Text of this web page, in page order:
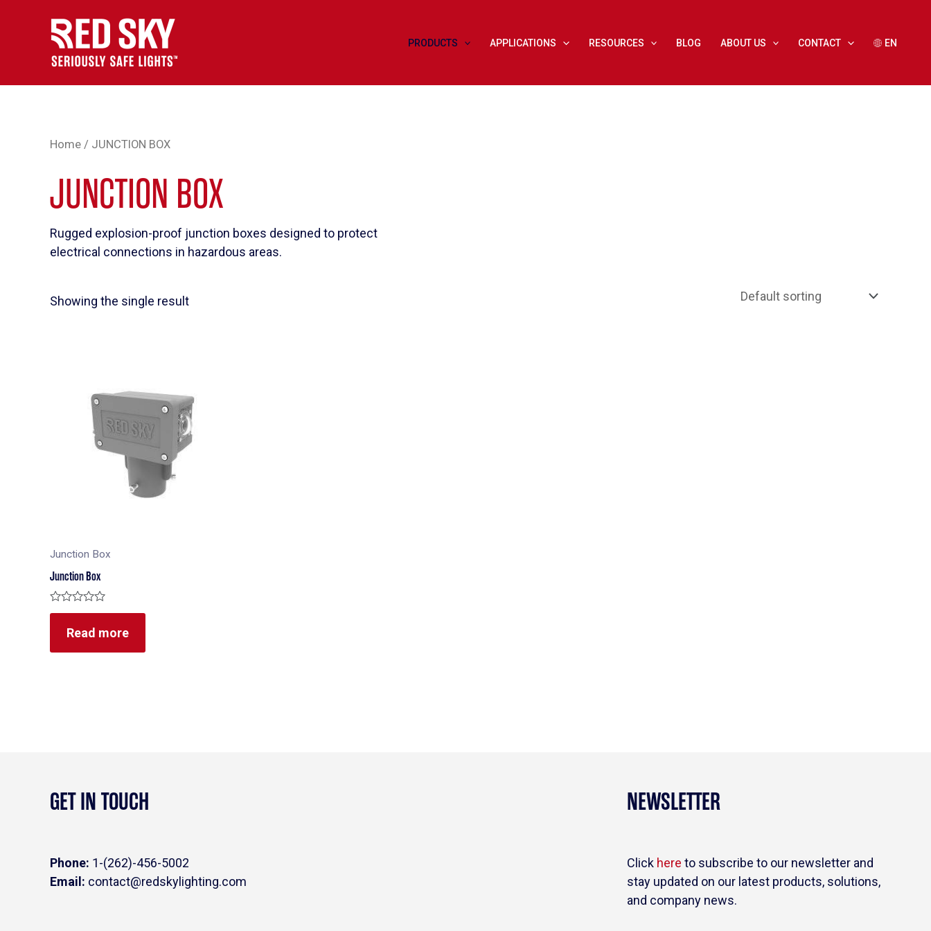
PRODUCTS APPLICATIONS RESOURCES BLOG ABOUT US CONTACT EN
Home / JUNCTION BOX
JUNCTION BOX
Rugged explosion-proof junction boxes designed to protect
electrical connections in hazardous areas.
Showing the single result
Junction Box
Junction Box
Rated
5
Read more
GET IN TOUCH
Phone: 1-(262)-456-5002
Email: contact@redskylighting.com
NEWSLETTER
Click here to subscribe to our newsletter and
stay updated on our latest products, solutions,
and company news.